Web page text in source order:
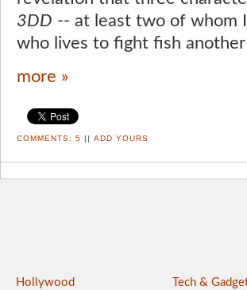
3DD -- at least two of whom
who lives to fight fish
more »
COMMENTS: 5 ADD YOURS
Hollywood Tech &